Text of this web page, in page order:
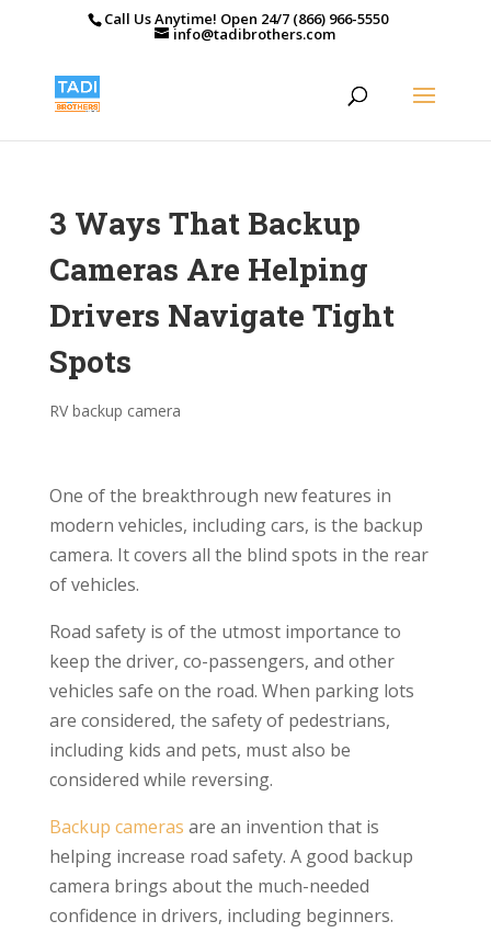
Call Us Anytime! Open 24/7 (866) 966-5550
info@tadibrothers.com
3 Ways That Backup
Cameras Are Helping
Drivers Navigate Tight
Spots
RV backup camera
One of the breakthrough new features in
modern vehicles, including cars, is the backup
camera. It covers all the blind spots in the rear
of vehicles.
Road safety is of the utmost importance to
keep the driver, co-passengers, and other
vehicles safe on the road. When parking lots
are considered, the safety of pedestrians,
including kids and pets, must also be
considered while reversing.
Backup cameras are an invention that is
helping increase road safety. A good backup
camera brings about the much-needed
confidence in drivers, including beginners.